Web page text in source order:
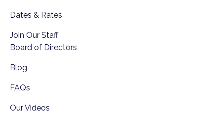
Dates & Rates
Join Our Staff
Board of Directors
Blog
FAQs
Our Videos